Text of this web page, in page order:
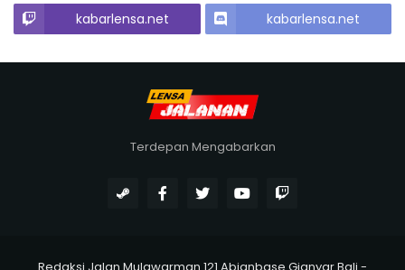
kabarlensa.net
kabarlensa.net
Terdepan Mengabarkan